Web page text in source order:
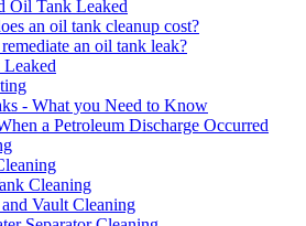
Oil Tank Leaked
an oil tank cleanup cost?
an oil tank leak?
- What you Need to Know
a Petroleum Discharge Occurred
Cleaning
Vault Cleaning